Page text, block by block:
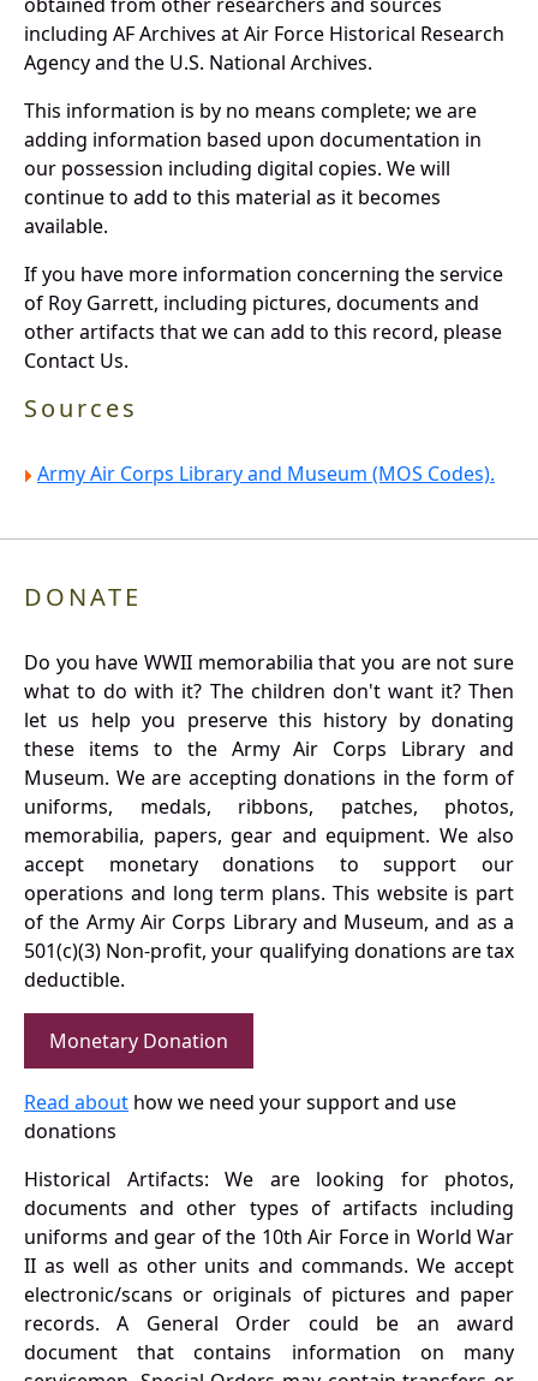
including AF Archives at Air Force Historical Research
Agency and the U.S. National Archives.
This information is by no means complete; we are
adding information based upon documentation in
our possession including digital copies. We will
continue to add to this material as it becomes
available.
If you have more information concerning the service
of Roy Garrett, including pictures, documents and
other artifacts that we can add to this record, please
Contact Us.
Sources
Army Air Corps Library and Museum (MOS Codes).
DONATE
Do you have WWII memorabilia that you are not sure
what to do with it? The children don't want it? Then
let us help you preserve this history by donating
these items to the Army Air Corps Library and
Museum. We are accepting donations in the form of
uniforms, medals, ribbons, patches, photos,
memorabilia, papers, gear and equipment. We also
accept monetary donations to support our
operations and long term plans. This website is part
of the Army Air Corps Library and Museum, and as a
501(c)(3) Non-profit, your qualifying donations are tax
deductible.
Monetary Donation
Read about how we need your support and use
donations
Historical Artifacts: We are looking for photos,
documents and other types of artifacts including
uniforms and gear of the 10th Air Force in World War
II as well as other units and commands. We accept
electronic/scans or originals of pictures and paper
records. A General Order could be an award
document that contains information on many